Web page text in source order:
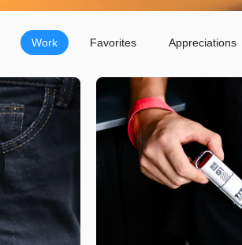
Work Favorites Appreciations